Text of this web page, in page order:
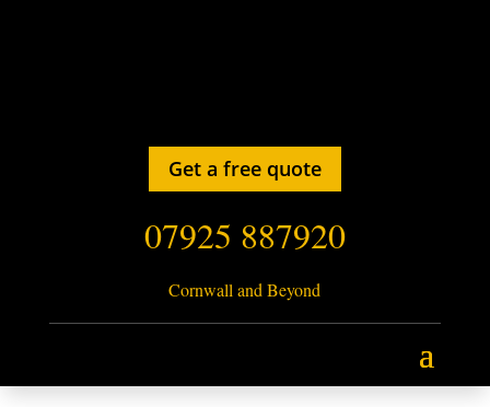
Get a free quote
07925 887920
Cornwall and Beyond